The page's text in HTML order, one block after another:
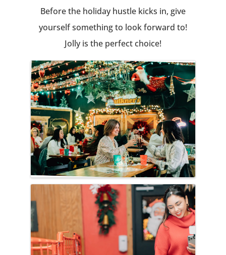
Before the holiday hustle kicks in, give
yourself something to look forward to!
Jolly is the perfect choice!
Images